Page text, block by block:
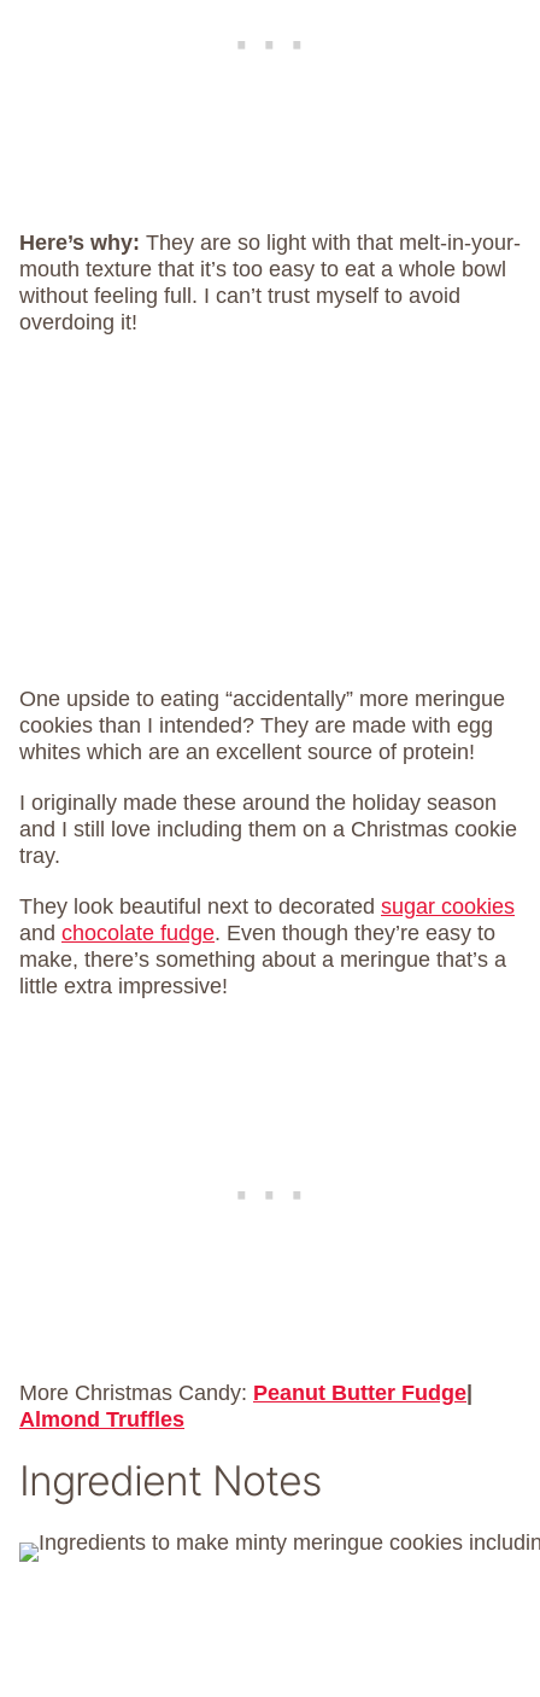
Here’s why: They are so light with that melt-in-your-
mouth texture that it’s too easy to eat a whole bowl
without feeling full. I can’t trust myself to avoid
overdoing it!
One upside to eating “accidentally” more meringue
cookies than I intended? They are made with egg
whites which are an excellent source of protein!
I originally made these around the holiday season
and I still love including them on a Christmas cookie
tray.
They look beautiful next to decorated sugar cookies
and chocolate fudge. Even though they’re easy to
make, there’s something about a meringue that’s a
little extra impressive!
More Christmas Candy: Peanut Butter Fudge
Almond Truffles
Ingredient Notes